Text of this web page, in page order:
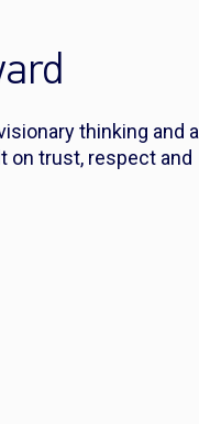
thinking and a
on trust, respect and